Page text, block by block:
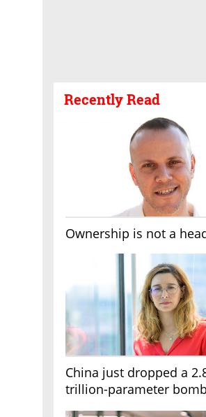
Recently Read
Ownership is not a
China just dropped a
trillion-parameter